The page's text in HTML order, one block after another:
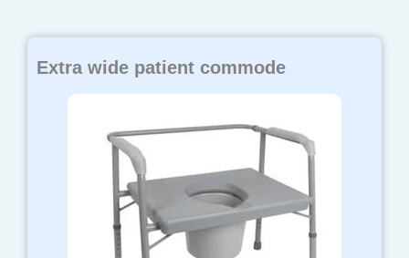
Extra wide patient commode